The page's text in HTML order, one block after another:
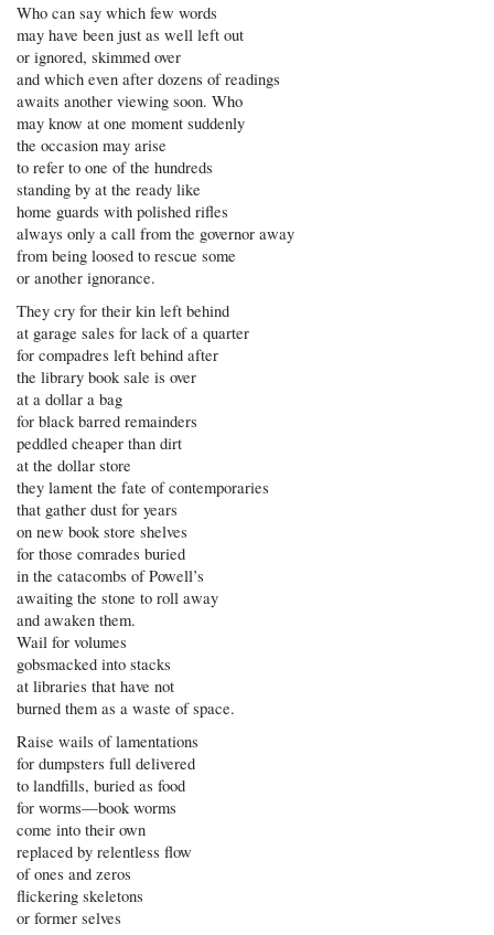
Who can say which few words
may have been just as well left out
or ignored, skimmed over
and which even after dozens of readings
awaits another viewing soon. Who
may know at one moment suddenly
the occasion may arise
to refer to one of the hundreds
standing by at the ready like
home guards with polished rifles
always only a call from the governor away
from being loosed to rescue some
or another ignorance.
They cry for their kin left behind
at garage sales for lack of a quarter
for compadres left behind after
the library book sale is over
at a dollar a bag
for black barred remainders
peddled cheaper than dirt
at the dollar store
they lament the fate of contemporaries
that gather dust for years
on new book store shelves
for those comrades buried
in the catacombs of Powell’s
awaiting the stone to roll away
and awaken them.
Wail for volumes
gobsmacked into stacks
at libraries that have not
burned them as a waste of space.
Raise wails of lamentations
for dumpsters full delivered
to landfills, buried as food
for worms—book worms
come into their own
replaced by relentless flow
of ones and zeros
flickering skeletons
or former selves